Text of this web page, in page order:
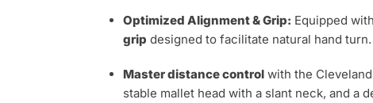
Optimized Alignment & Grip: Equipped
grip designed to facilitate natural hand turn.
Master distance control with the
stable mallet head with a slant neck, and a